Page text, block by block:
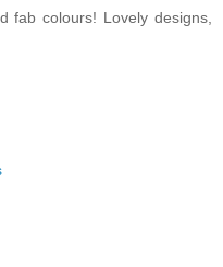
fab colours! Lovely designs,